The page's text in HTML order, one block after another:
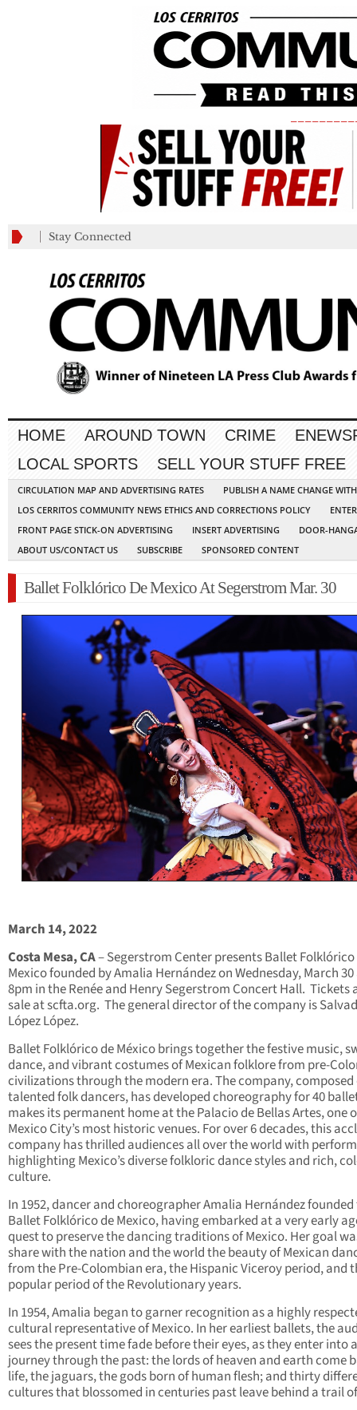
Stay Connected
HOME AROUND TOWN CRIME
LOCAL SPORTS
SELL YOUR STUFF FREE
CIRCULATION MAP AND ADVERTISING RATES
PUBLISH A NAME CHANGE
LOS CERRITOS COMMUNITY NEWS ETHICS AND CORRECTIONS POLICY
FRONT PAGE STICK-ON ADVERTISING
INSERT ADVERTISING
DOOR-
ABOUT US/CONTACT US
SUBSCRIBE SPONSORED CONTENT
Ballet Folklórico De Mexico At Segerstrom Mar. 30
March 14, 2022
Costa Mesa, CA– Segerstrom Center presents Ballet Folklórico
Mexico founded by Amalia Hernández on Wednesday, March
8pm in the Renée and Henry Segerstrom Concert Hall. Tickets
sale at scfta.org. The general director of the company is
López López.
Ballet Folklórico de México brings together the festive music,
dance, and vibrant costumes of Mexican folklore from pre-
civilizations through the modern era. The company, composed
talented folk dancers, has developed choreography for 40
makes its permanent home at the Palacio de Bellas Artes, one
Mexico City’s most historic venues. For over 6 decades, this
company has thrilled audiences all over the world with
highlighting Mexico’s diverse folkloric dance styles and rich,
culture.
In 1952, dancer and choreographer Amalia Hernández
Ballet Folklórico de Mexico, having embarked at a very early
quest to preserve the dancing traditions of Mexico. Her goal
share with the nation and the world the beauty of Mexican
from the Pre-Colombian era, the Hispanic Viceroy period, and
popular period of the Revolutionary years.
In 1954, Amalia began to garner recognition as a highly
cultural representative of Mexico. In her earliest ballets, the
sees the present time fade before their eyes, as they enter into a
journey through the past: the lords of heaven and earth come
life, the jaguars, the gods born of human flesh; and thirty
cultures that blossomed in centuries past leave behind a trail